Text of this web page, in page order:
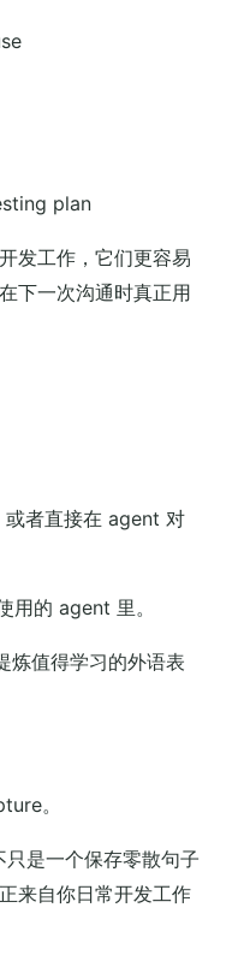
plan
发工作，它们更容易
下一次沟通时真正用
或者直接在 agent 对
用的 agent 里。
炼值得学习的外语表
。
是一个保存零散句子
来自你日常开发工作